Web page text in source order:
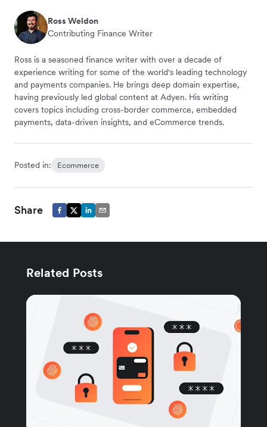
Ross Weldon
Contributing Finance Writer
Ross is a seasoned finance writer with over a decade of
experience writing for some of the world's leading technology
and payments companies. He brings deep domain expertise,
having previously led global content at Adyen. His writing
covers topics including cross-border commerce, embedded
payments, data-driven insights, and eCommerce trends.
Posted in: Ecommerce
Share
Related Posts